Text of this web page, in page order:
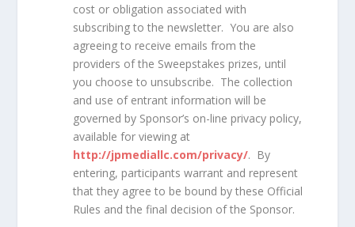
cost or obligation associated with
subscribing to the newsletter. You are also
agreeing to receive emails from the
providers of the Sweepstakes prizes, until
you choose to unsubscribe. The collection
and use of entrant information will be
governed by Sponsor’s on-line privacy policy,
available for viewing at
http://jpmediallc.com/privacy/. By
entering, participants warrant and represent
that they agree to be bound by these Official
Rules and the final decision of the Sponsor.